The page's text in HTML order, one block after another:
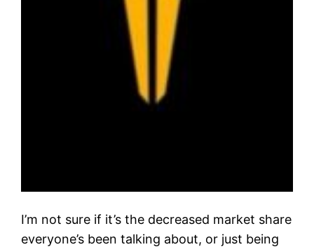
I’m not sure if it’s the decreased market share
everyone’s been talking about, or just being